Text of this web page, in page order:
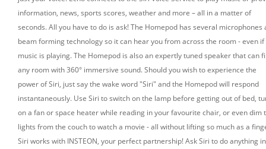
information, news, sports scores, weather and more – all in a matter of
seconds. All you have to do is ask!The Homepod has several microphones
beam forming technology so it can hear you from across the room - even if
music is playing. The Homepod is also an expertly tuned speaker that can
any room with 360° immersive sound. Should you wish to experience the
power of Siri, just say the wake word "Siri" and the Homepod will respond
instantaneously. Use Siri to switch on the lamp before getting out of bed,
on a fan or space heater while reading in your favourite chair, or even dim
lights from the couch to watch a movie - all without lifting so much as a
Siri works with INSTEON, your perfect partnership! Ask Siri to do anything in